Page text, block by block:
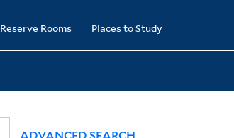
Reserve Rooms Places to Study